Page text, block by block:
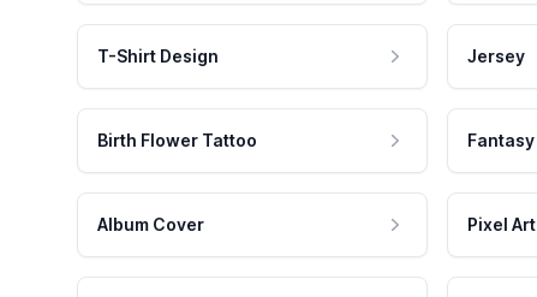
T-Shirt Design Jersey
Birth Flower Tattoo Fantasy
Album Cover Pixel Art